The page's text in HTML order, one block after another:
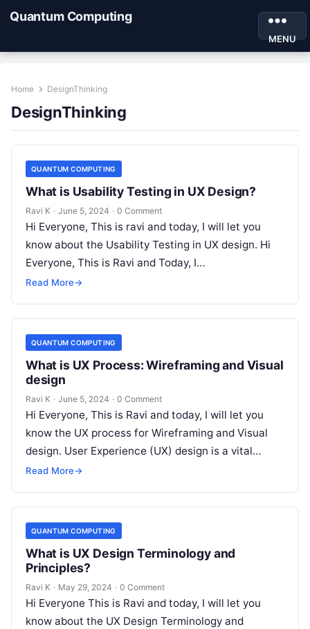
Quantum Computing
MENU
Home DesignThinking
DesignThinking
QUANTUM COMPUTING
What is Usability Testing in UX Design?
Ravi K · June 5, 2024 · 0 Comment
Hi Everyone, This is ravi and today, I will let you
know about the Usability Testing in UX design. Hi
Everyone, This is Ravi and Today, I…
Read More→
QUANTUM COMPUTING
What is UX Process: Wireframing and Visual
design
Ravi K · June 5, 2024 · 0 Comment
Hi Everyone, This is Ravi and today, I will let you
know the UX process for Wireframing and Visual
design. User Experience (UX) design is a vital…
Read More→
QUANTUM COMPUTING
What is UX Design Terminology and
Principles?
Ravi K · May 29, 2024 · 0 Comment
Hi Everyone This is Ravi and today, I will let you
know about the UX Design Terminology and